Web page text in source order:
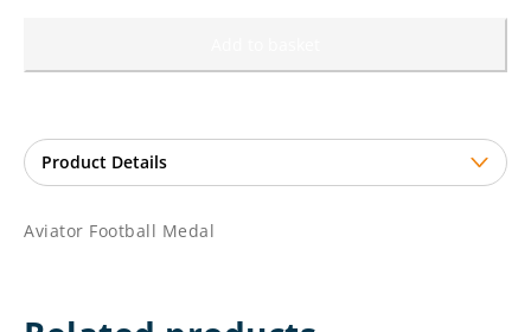
Aviator Football Medal